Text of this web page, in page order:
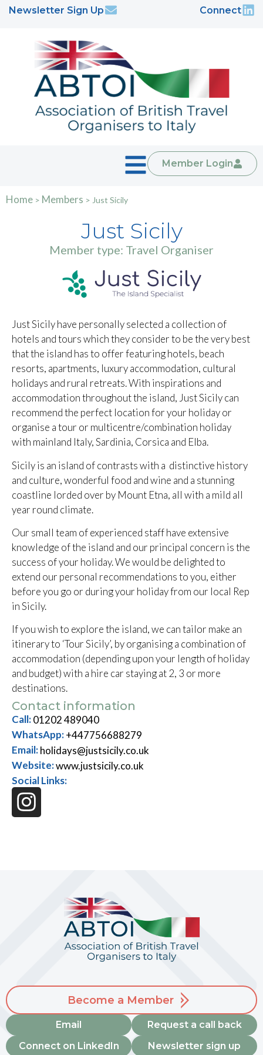
Newsletter Sign Up Connect
Member Login
Home > Members > Just Sicily
Just Sicily
Member type: Travel Organiser
Just Sicily have personally selected a collection of
hotels and tours which they consider to be the very best
that the island has to offer featuring hotels, beach
resorts, apartments, luxury accommodation, cultural
holidays and rural retreats. With inspirations and
accommodation throughout the island, Just Sicily can
recommend the perfect location for your holiday or
organise a tour or multicentre/combination holiday
with mainland Italy, Sardinia, Corsica and Elba.
Sicily is an island of contrasts with a distinctive history
and culture, wonderful food and wine and a stunning
coastline lorded over by Mount Etna, all with a mild all
year round climate.
Our small team of experienced staff have extensive
knowledge of the island and our principal concern is the
success of your holiday. We would be delighted to
extend our personal recommendations to you, either
before you go or during your holiday from our local Rep
in Sicily.
If you wish to explore the island, we can tailor make an
itinerary to ‘Tour Sicily’, by organising a combination of
accommodation (depending upon your length of holiday
and budget) with a hire car staying at 2, 3 or more
destinations.
Contact information
Call:01202 489040
WhatsApp:+447756688279
Email:holidays@justsicily.co.uk
Website:www.justsicily.co.uk
Social Links:
Become a Member
Email
Connect on LinkedIn
Request a call back
Newsletter sign up